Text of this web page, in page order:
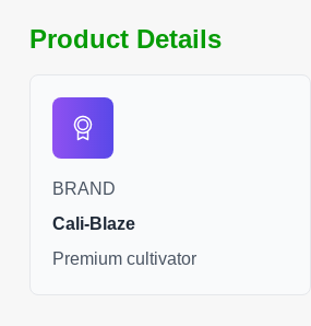
Product Details
BRAND
Cali-Blaze
Premium cultivator